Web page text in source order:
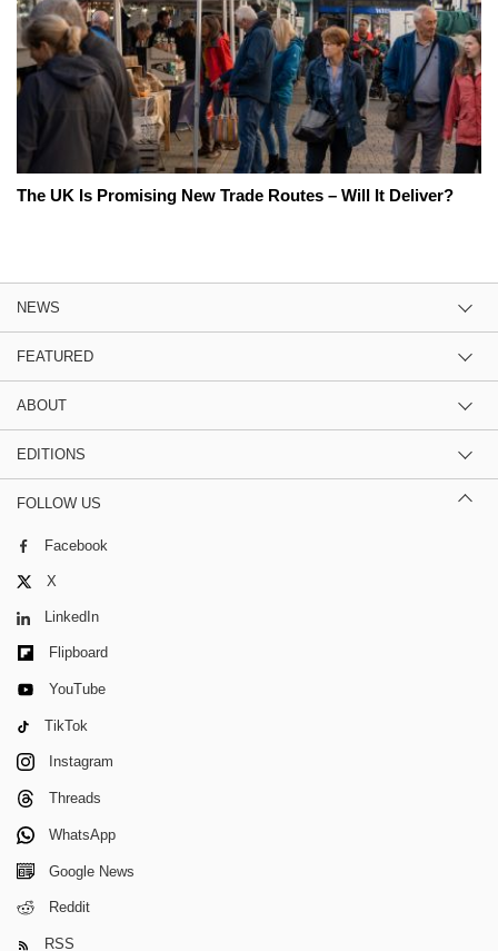
The UK Is Promising New Trade Routes – Will It Deliver?
NEWS
FEATURED
ABOUT
EDITIONS
FOLLOW US
Facebook
X
LinkedIn
Flipboard
YouTube
TikTok
Instagram
Threads
WhatsApp
Google News
Reddit
RSS